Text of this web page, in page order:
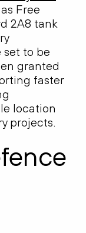
Free
2A8 tank
to be
granted
faster
location
projects.